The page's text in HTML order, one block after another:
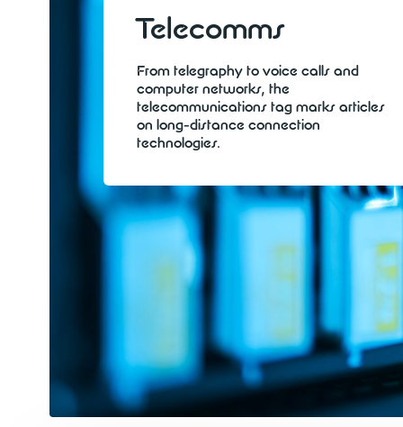
Telecomms
From telegraphy to voice calls and
computer networks, the
telecommunications tag marks articles
on long-distance connection
technologies.